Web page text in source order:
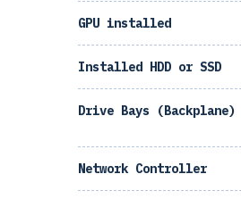
GPU installed
Installed HDD or SSD
Drive Bays (Backplane)
Network Controller